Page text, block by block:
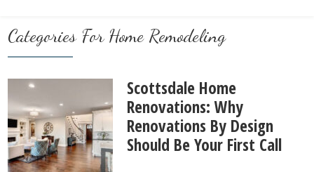
Categories For Home Remodeling
Scottsdale Home
Renovations: Why
Renovations By Design
Should Be Your First Call